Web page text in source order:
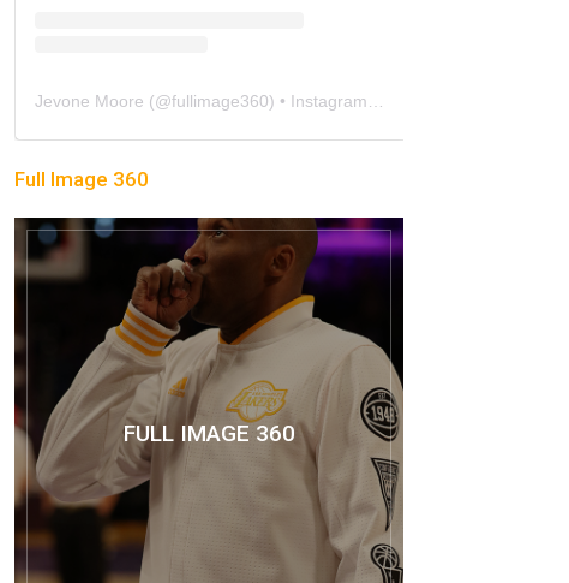
Jevone Moore (@fullimage360) • Instagram photos and videos
Full Image 360
FULL IMAGE 360